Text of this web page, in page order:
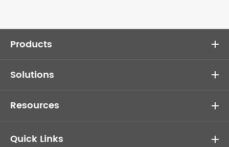
Products
Solutions
Resources
Quick Links